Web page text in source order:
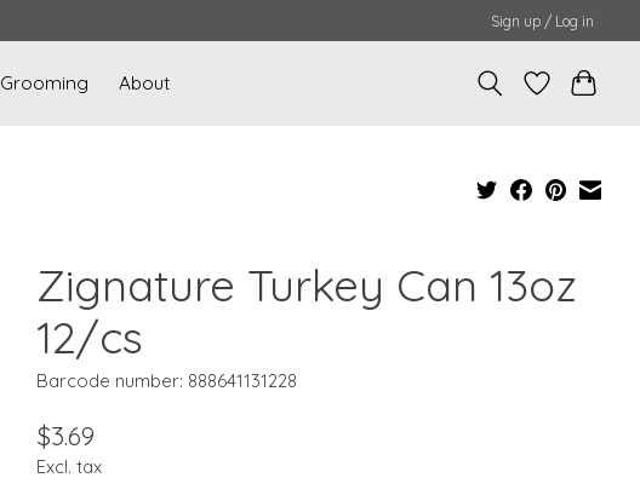
Sign up / Log in
Grooming About
Zignature Turkey Can 13oz
12/cs
Barcode number: 888641131228
$3.69
Excl. tax